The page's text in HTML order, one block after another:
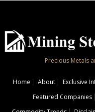
Precious Metals
Home About Exclusive
Featured Companies